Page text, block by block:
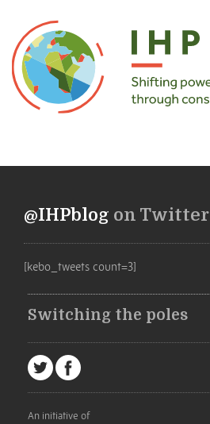
@IHPblog on Twitter
[kebo_tweets count=3]
Switching the poles
An initiative of